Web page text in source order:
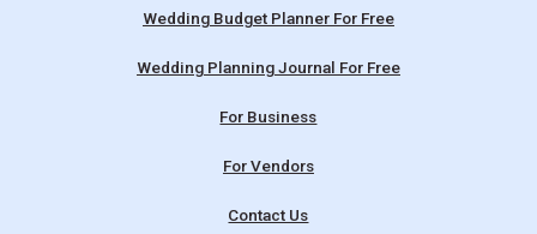
Wedding Budget Planner For Free
Wedding Planning Journal For Free
For Business
For Vendors
Contact Us